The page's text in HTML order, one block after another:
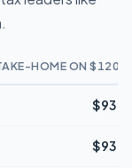
HOME ON